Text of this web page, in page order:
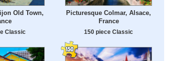
Old Town,
Classic
Picturesque Colmar, Alsace,
France
150 piece Classic